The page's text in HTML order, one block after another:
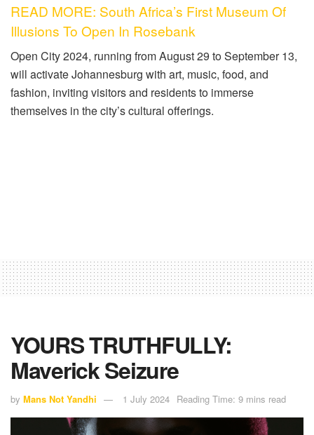
READ MORE: South Africa’s First Museum Of
Illusions To Open In Rosebank
Open City 2024, running from August 29 to September 13,
will activate Johannesburg with art, music, food, and
fashion, inviting visitors and residents to immerse
themselves in the city’s cultural offerings.
YOURS TRUTHFULLY:
Maverick Seizure
by Mans Not Yandhi 1 July 2024 Reading Time: 9 mins read